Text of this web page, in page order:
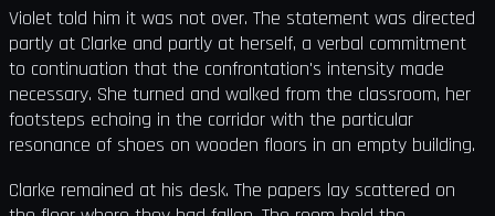
Violet told him it was not over. The statement was directed
partly at Clarke and partly at herself, a verbal commitment
to continuation that the confrontation's intensity made
necessary. She turned and walked from the classroom, her
footsteps echoing in the corridor with the particular
resonance of shoes on wooden floors in an empty building.
Clarke remained at his desk. The papers lay scattered on